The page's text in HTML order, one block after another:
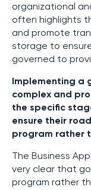
organizational
often highlights
and promote
storage to
governed to
Implementing a
complex and
the specific
ensure their
program rather
The Business
very clear that
program rather